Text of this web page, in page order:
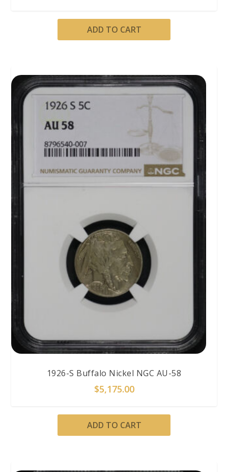
ADD TO CART
1926-S Buffalo Nickel NGC AU-58
$5,175.00
ADD TO CART